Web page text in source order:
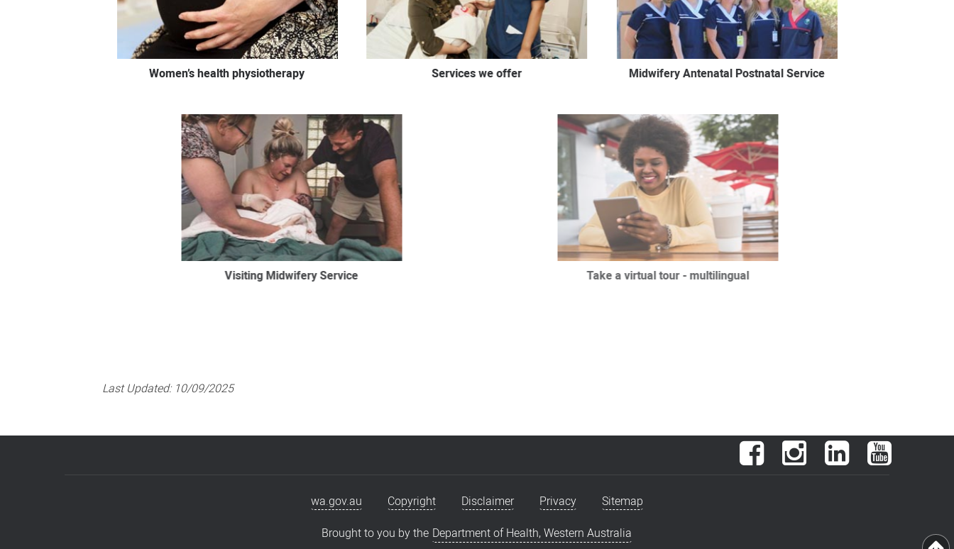
Women’s health physiotherapy Services we offer Midwifery Antenatal Postnatal Service
Visiting Midwifery Service Take a virtual tour - multilingual
Last Updated: 10/09/2025
FacebookInstagramLinkedInYouTube
wa.gov.au Copyright Disclaimer Privacy
Sitemap
Brought to you by the Department of Health, Western Australia